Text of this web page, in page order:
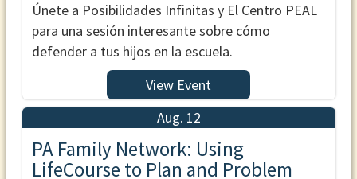
Únete a Posibilidades Infinitas y El Centro PEAL
para una sesión interesante sobre cómo
defender a tus hijos en la escuela.
View Event
Aug. 12
PA Family Network: Using
LifeCourse to Plan and Problem